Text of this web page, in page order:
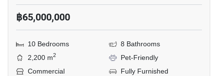
฿65,000,000
10 Bedrooms
8 Bathrooms
2,200 m2
Pet-Friendly
Commercial
Fully Furnished